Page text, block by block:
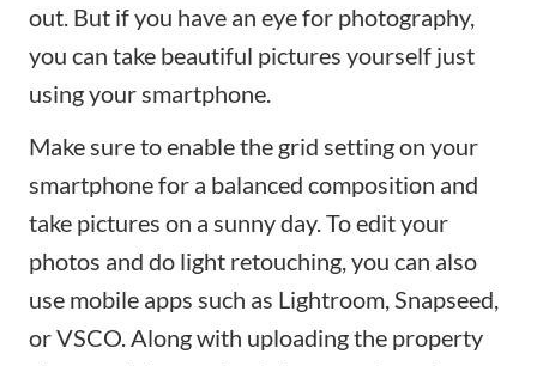
out. But if you have an eye for photography,
you can take beautiful pictures yourself just
using your smartphone.
Make sure to enable the grid setting on your
smartphone for a balanced composition and
take pictures on a sunny day. To edit your
photos and do light retouching, you can also
use mobile apps such as Lightroom,Snapseed,
orVSCO. Along with uploading the property